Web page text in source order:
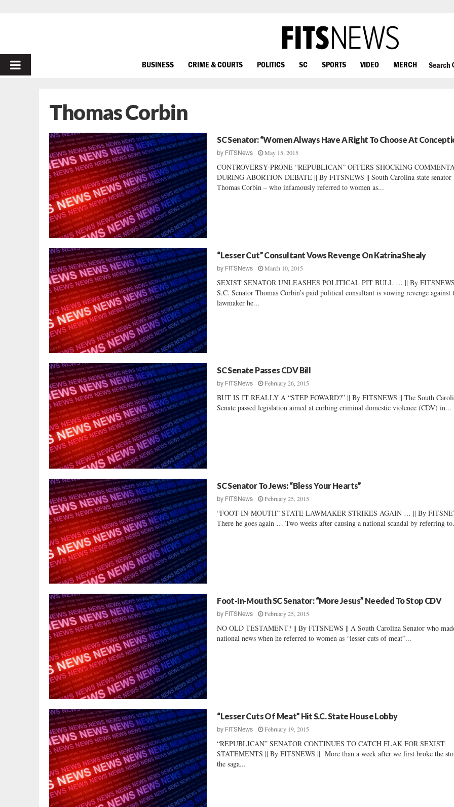
PRIMARY
BUSINESS CRIME & COURTS POLITICS SC SPORTS VIDEO MERCH Search
Thomas Corbin
SC Senator: “Women Always Have A Right To Choose At
by FITSNews May 15, 2015
CONTROVERSY-PRONE “REPUBLICAN” OFFERS SHOCKING
DURING ABORTION DEBATE || By FITSNEWS || South Carolina state senator
Thomas Corbin – who infamously referred to women as...
“Lesser Cut” Consultant Vows Revenge On Katrina Shealy
by FITSNews March 10, 2015
SEXIST SENATOR UNLEASHES POLITICAL PIT BULL … || By
S.C. Senator Thomas Corbin’s paid political consultant is vowing revenge against
lawmaker he...
SC Senate Passes CDV Bill
by FITSNews February 26, 2015
BUT IS IT REALLY A “STEP FOWARD?” || By FITSNEWS || The South
Senate passed legislation aimed at curbing criminal domestic violence (CDV) in...
SC Senator To Jews: “Bless Your Hearts”
by FITSNews February 25, 2015
“FOOT-IN-MOUTH” STATE LAWMAKER STRIKES AGAIN … || By
There he goes again … Two weeks after causing a national scandal by referring
Foot-In-Mouth SC Senator: “More Jesus” Needed To Stop CDV
by FITSNews February 25, 2015
NO OLD TESTAMENT? || By FITSNEWS || A South Carolina Senator who
national news when he referred to women as “lesser cuts of meat”...
“Lesser Cuts Of Meat” Hit S.C. State House Lobby
by FITSNews February 19, 2015
“REPUBLICAN” SENATOR CONTINUES TO CATCH FLAK FOR SEXIST
STATEMENTS || By FITSNEWS || More than a week after we first broke the
the saga...